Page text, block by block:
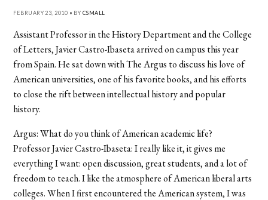
FEBRUARY 23, 2010 • BY CSMALL
Assistant Professor in the History Department and the College
of Letters, Javier Castro-Ibaseta arrived on campus this year
from Spain. He sat down with The Argus to discuss his love of
American universities, one of his favorite books, and his efforts
to close the rift between intellectual history and popular
history.
Argus: What do you think of American academic life?
Professor Javier Castro-Ibaseta: I really like it, it gives me
everything I want: open discussion, great students, and a lot of
freedom to teach. I like the atmosphere of American liberal arts
colleges. When I first encountered the American system, I was